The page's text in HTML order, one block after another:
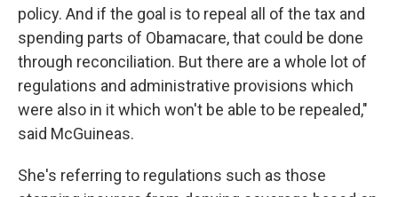
policy. And if the goal is to repeal all of the tax and
spending parts of Obamacare, that could be done
through reconciliation. But there are a whole lot of
regulations and administrative provisions which
were also in it which won't be able to be repealed,"
said McGuineas.
She's referring to regulations such as those